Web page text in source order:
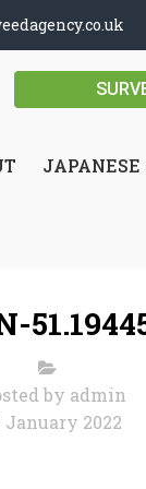
by admin
January 2022